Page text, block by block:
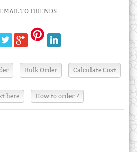
EMAIL TO FRIENDS
here How to order ?